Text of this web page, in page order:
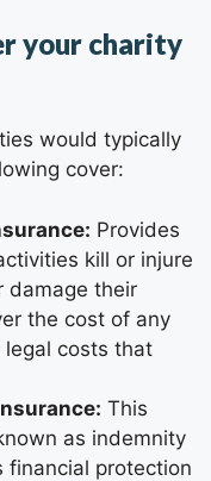
your charity
would typically
cover:
Provides
kill or injure
damage their
the cost of any
legal costs that
This
as indemnity
financial protection